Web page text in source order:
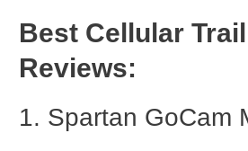
Best Cellular
Reviews:
1. Spartan GoCam